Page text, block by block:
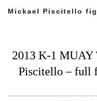
Mickael Piscitello
2013 K-1
Piscitello – full